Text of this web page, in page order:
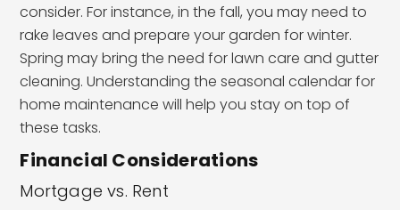
consider. For instance, in the fall, you may need to
rake leaves and prepare your garden for winter.
Spring may bring the need for lawn care and gutter
cleaning. Understanding the seasonal calendar for
home maintenance will help you stay on top of
these tasks.
Financial Considerations
Mortgage vs. Rent